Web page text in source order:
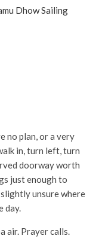
no plan, or a very
in, turn left, turn
doorway worth
just enough to
unsure where
day.
air. Prayer calls.